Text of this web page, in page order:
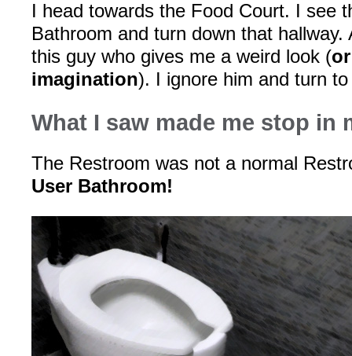
I head towards the Food Court. I see
Bathroom and turn down that hallway.
this guy who gives me a weird look (
imagination). I ignore him and turn to
What I saw made me stop in
The Restroom was not a normal
User Bathroom!